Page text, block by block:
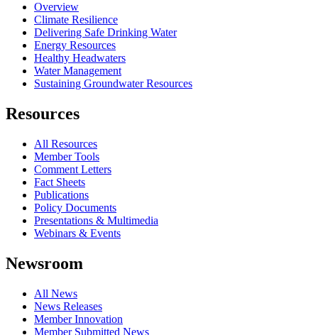
Overview
Climate Resilience
Delivering Safe Drinking Water
Energy Resources
Healthy Headwaters
Water Management
Sustaining Groundwater Resources
Resources
All Resources
Member Tools
Comment Letters
Fact Sheets
Publications
Policy Documents
Presentations & Multimedia
Webinars & Events
Newsroom
All News
News Releases
Member Innovation
Member Submitted News